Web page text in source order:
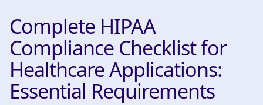
About
AI Maturity Test
Contact
Complete HIPAA
Compliance Checklist for
Healthcare Applications:
Essential Requirements